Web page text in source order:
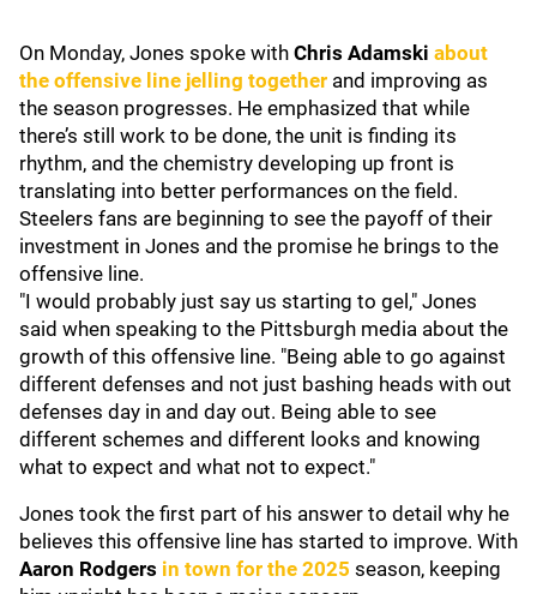
On Monday, Jones spoke with Chris Adamski about
the offensive line jelling together and improving as
the season progresses. He emphasized that while
there’s still work to be done, the unit is finding its
rhythm, and the chemistry developing up front is
translating into better performances on the field.
Steelers fans are beginning to see the payoff of their
investment in Jones and the promise he brings to the
offensive line.
"I would probably just say us starting to gel," Jones
said when speaking to the Pittsburgh media about the
growth of this offensive line. "Being able to go against
different defenses and not just bashing heads with out
defenses day in and day out. Being able to see
different schemes and different looks and knowing
what to expect and what not to expect."
Jones took the first part of his answer to detail why he
believes this offensive line has started to improve. With
Aaron Rodgers in town for the 2025 season, keeping